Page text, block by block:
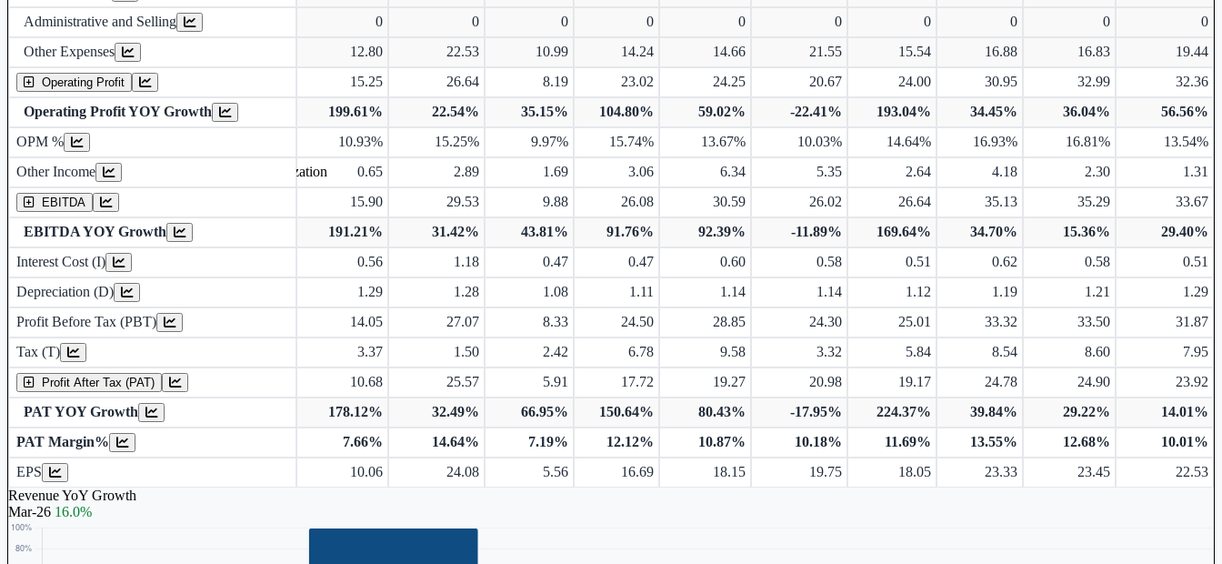
Administrative and Selling
0 0 0 0 0 0 0 0 0
0
Other Expenses
12.80 22.53 10.99 14.24 14.66 21.55 15.54 16.88 16.83 19.44
Operating Profit 15.25 26.64 8.19 23.02 24.25 20.67 24.00 30.95 32.99
32.36
Operating Profit YOY Growth
199.61% 22.54% 35.15% 104.80% 59.02% -22.41% 193.04% 34.45% 36.04%
56.56%
OPM %
10.93% 15.25% 9.97% 15.74% 13.67% 10.03% 14.64% 16.93% 16.81%
13.54%
Other Income
0.65 2.89 1.69 3.06 6.34 5.35 2.64 4.18 2.30 1.31
EBITDA 15.90 29.53 9.88 26.08 30.59 26.02 26.64 35.13 35.29
33.67
EBITDA YOY Growth
191.21% 31.42% 43.81% 91.76% 92.39% -11.89% 169.64% 34.70% 15.36%
29.40%
Interest Cost (I)
0.56 1.18 0.47 0.47 0.60 0.58 0.51 0.62 0.58
0.51
Depreciation (D)
1.29 1.28 1.08 1.11 1.14 1.14 1.12 1.19 1.21
1.29
Profit Before Tax (PBT)
14.05 27.07 8.33 24.50 28.85 24.30 25.01 33.32 33.50
31.87
Tax (T)
3.37 1.50 2.42 6.78 9.58 3.32 5.84 8.54 8.60 7.95
Profit After Tax (PAT) 10.68 25.57 5.91 17.72 19.27 20.98 19.17 24.78 24.90
23.92
PAT YOY Growth
178.12% 32.49% 66.95% 150.64% 80.43% -17.95% 224.37% 39.84% 29.22%
14.01%
PAT Margin%
7.66% 14.64% 7.19% 12.12% 10.87% 10.18% 11.69% 13.55% 12.68%
10.01%
EPS
10.06 24.08 5.56 16.69 18.15 19.75 18.05 23.33 23.45
22.53
Revenue YoY Growth
Mar-26 16.0%
Operating profit Margin %
Earning before interest, Tax , depriciation, Amortization
Depreciation and Amortization (D)
Earnings Per Share (in Rs.)